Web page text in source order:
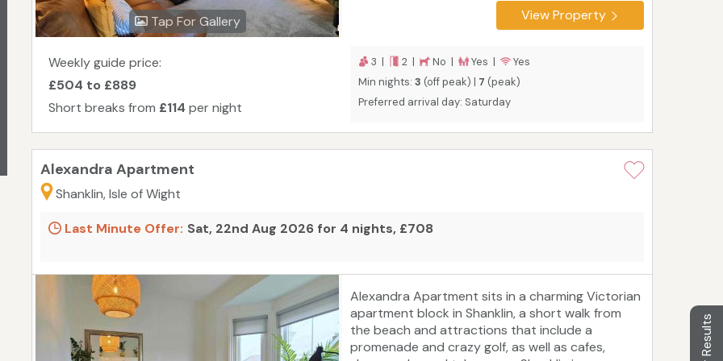
Tap For Gallery
routes. Garden Apartment boasts a Private
Courtyard & Conservatory, has original beamed
perfect for couples, friends and small families
searching for fun in the Jewel of the South with
bookings available all year round. With on-site
parking and Shanklin train & bus station within 5
minutes walk this lovely apartment is the perfect
choice whether traveling by car or on foot.
View Property
Weekly guide price:
£504 to £889
Short breaks from £114 per night
3 | 2 | No | Yes |
Yes
Min nights: 3 (off peak) | 7 (peak)
Preferred arrival day: Saturday
Alexandra Apartment
Shanklin, Isle of Wight
Last Minute Offer: Sat, 22nd Aug 2026 for 4 nights, £708
Alexandra Apartment sits in a charming Victorian
apartment block in Shanklin, a short walk from
the beach and attractions that include a
promenade and crazy golf, as well as cafes,